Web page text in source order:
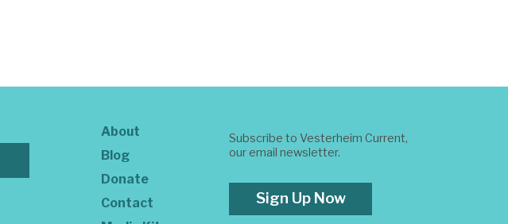
About
Blog
Donate
Contact
Subscribe to Vesterheim Current,
our email newsletter.
Sign Up Now